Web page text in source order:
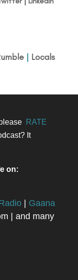
| Locals
RATE
It
on:
| Gaana
| and many